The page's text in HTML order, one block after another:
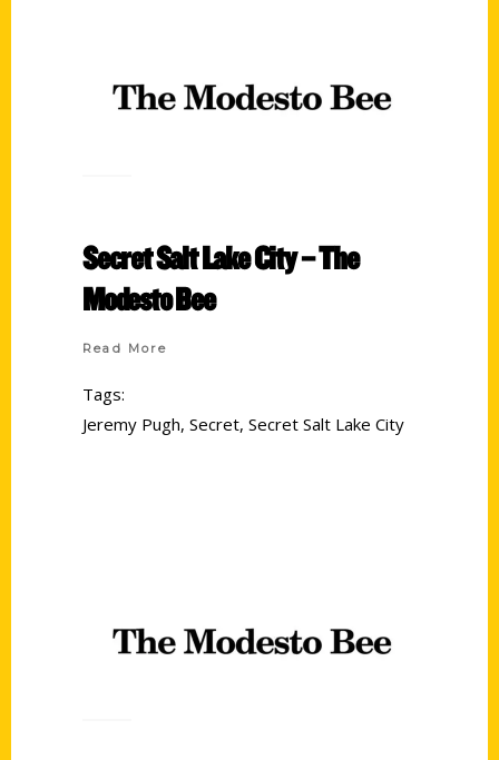
Secret Salt Lake City – The
Modesto Bee
Read More
Tags:
Jeremy Pugh, Secret, Secret Salt Lake City